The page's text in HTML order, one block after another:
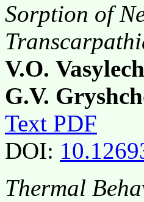
Sorption of
V.O.
G.V.
Text PDF
DOI:
Thermal